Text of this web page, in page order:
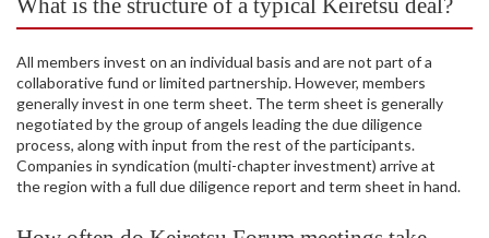
What is the structure of a typical Keiretsu deal?
All members invest on an individual basis and are not part of a
collaborative fund or limited partnership. However, members
generally invest in one term sheet. The term sheet is generally
negotiated by the group of angels leading the due diligence
process, along with input from the rest of the participants.
Companies in syndication (multi-chapter investment) arrive at
the region with a full due diligence report and term sheet in hand.